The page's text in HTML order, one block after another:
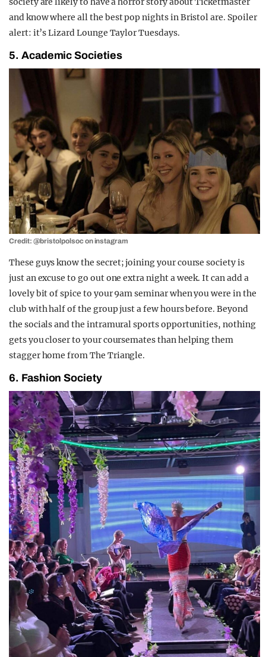
and know where all the best pop nights in Bristol are. Spoiler
alert: it’s Lizard Lounge Taylor Tuesdays.
5. Academic Societies
Credit: @bristolpolsoc on instagram
These guys know the secret; joining your course society is
just an excuse to go out one extra night a week. It can add a
lovely bit of spice to your 9am seminar when you were in the
club with half of the group just a few hours before. Beyond
the socials and the intramural sports opportunities, nothing
gets you closer to your coursemates than helping them
stagger home from The Triangle.
6. Fashion Society